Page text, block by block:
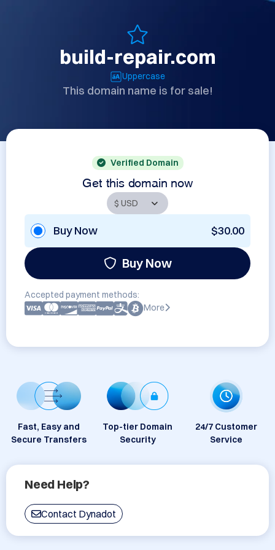
build-repair.com
Uppercase
This domain name is for sale!
Verified Domain
Get this domain now
Buy Now $30.00
Buy Now
Accepted payment methods:
More
Fast, Easy and
Secure Transfers
Top-tier Domain
Security
24/7 Customer
Service
Need Help?
Contact Dynadot